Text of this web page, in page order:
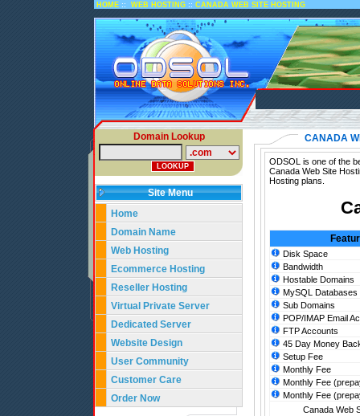
HOME :: WEB HOSTING :: CANADA WEB SITE HOSTING
Domain Lookup
Site Menu
Home
Domain Name
Web Hosting
Ecommerce Hosting
Reseller Hosting
Virtual Private Server
Dedicated Server
Website Design
User Community
Customer Care
Order Now
CANADA
ODSOL is one of the
Canada Web Site
Hosting plans.
Disk Space
Bandwidth
Hostable Domains
MySQL Databases
Sub Domains
POP/IMAP Email
FTP Accounts
45 Day Money
Setup Fee
Monthly Fee
Monthly Fee
Monthly Fee
Canada Web